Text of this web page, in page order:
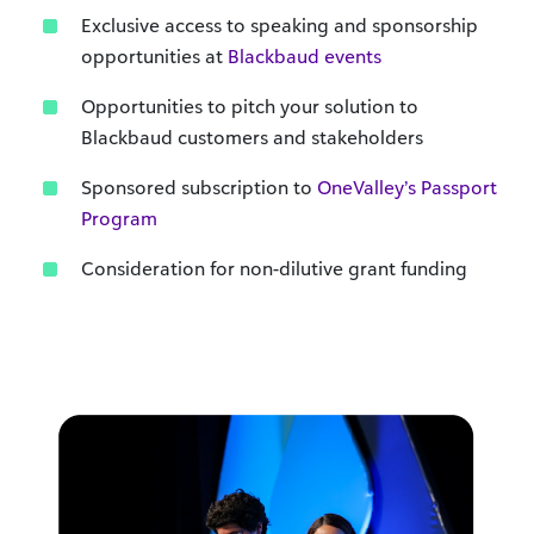
Exclusive access to speaking and sponsorship
opportunities at Blackbaud events
Opportunities to pitch your solution to
Blackbaud customers and stakeholders
Sponsored subscription to OneValley’s Passport
Program
Consideration for non-dilutive grant funding